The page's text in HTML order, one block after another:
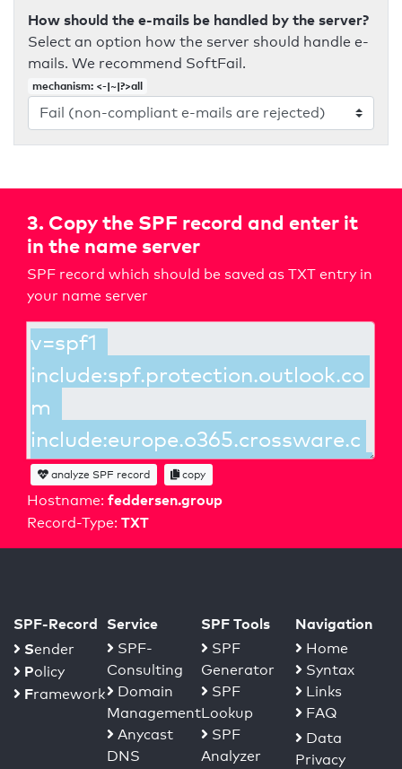
How should the e-mails be handled by the server?
Select an option how the server should handle e-
mails. We recommend SoftFail.
mechanism: <-|~|?>all
3. Copy the SPF record and enter it
in the name server
SPF record which should be saved as TXT entry in
your name server
Hostname: feddersen.group
Record-Type: TXT
analyze SPF record copy
SPF-Record
Sender
Policy
Framework
Service
SPF-
Consulting
Domain
Management
Anycast
DNS
SPF Tools
SPF
Generator
SPF
Lookup
SPF
Analyzer
Navigation
Home
Syntax
Links
FAQ
Data
Privacy